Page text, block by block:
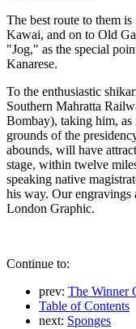
The best route to them
Kawai, and on to Old
"Jog," as the special
Kanarese.
To the enthusiastic
Southern Mahratta
Bombay), taking him, as
grounds of the
abounds, will have
stage, within twelve
speaking native
his way. Our
London Graphic.
Continue to:
prev: The Winner
Table of Contents
next: Sponges